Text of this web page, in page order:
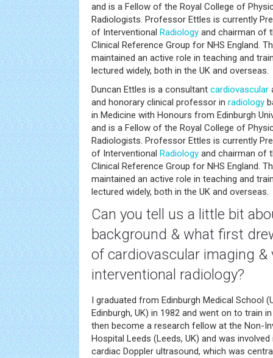
and is a Fellow of the Royal College of
Radiologists. Professor Ettles is currently
of Interventional Radiology and chairman of
Clinical Reference Group for NHS England.
maintained an active role in teaching and
lectured widely, both in the UK and overseas.
Duncan Ettles is a consultant cardiovascular
and honorary clinical professor in radiology
in Medicine with Honours from Edinburgh
and is a Fellow of the Royal College of
Radiologists. Professor Ettles is currently
of Interventional Radiology and chairman of
Clinical Reference Group for NHS England.
maintained an active role in teaching and
lectured widely, both in the UK and overseas.
Can you tell us a little bit
background & what first
of cardiovascular imaging &
interventional radiology?
I graduated from Edinburgh Medical School
Edinburgh, UK) in 1982 and went on to train
then become a research fellow at the Non-
Hospital Leeds (Leeds, UK) and was
cardiac Doppler ultrasound, which was